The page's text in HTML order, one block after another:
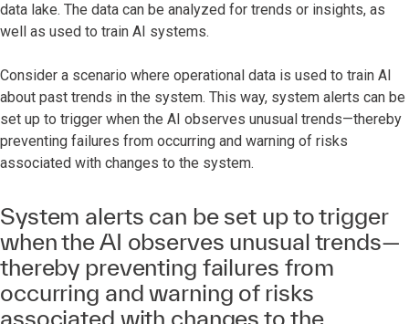
data lake. The data can be analyzed for trends or insights, as
well as used to train AI systems.
Consider a scenario where operational data is used to train AI
about past trends in the system. This way, system alerts can be
set up to trigger when the AI observes unusual trends—thereby
preventing failures from occurring and warning of risks
associated with changes to the system.
System alerts can be set up to trigger
when the AI observes unusual trends—
thereby preventing failures from
occurring and warning of risks
associated with changes to the